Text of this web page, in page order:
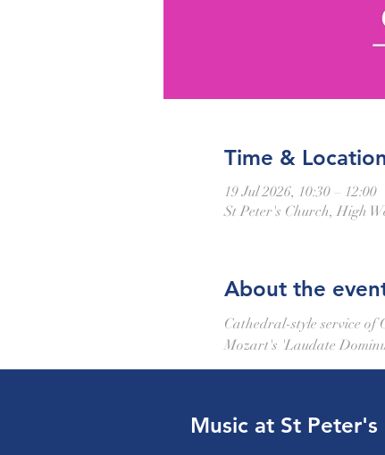
Time &
19 Jul 2026, 10:30 – 12:00
St Peter's Church, High
About the
Cathedral-style service of
Mozart's 'Laudate
Music at St